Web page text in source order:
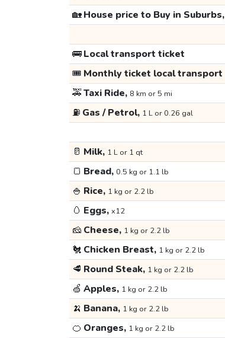
🏡House price to Buy in Suburbs,
🚌Local transport ticket
🎟️ Monthly ticket local transport
🚕Taxi Ride, 8 km or 5 mi
⛽ Gas / Petrol, 1 L or 0.26 gal
🥛 Milk, 1 L or 1 qt
🍞 Bread, 0.5 kg or 1.1 lb
🍚 Rice, 1 kg or 2.2 lb
🥚 Eggs, x12
🧀 Cheese, 1 kg or 2.2 lb
🐔 Chicken Breast, 1 kg or 2.2 lb
🥩 Round Steak, 1 kg or 2.2 lb
🍏 Apples, 1 kg or 2.2 lb
🍌 Banana, 1 kg or 2.2 lb
🍊 Oranges, 1 kg or 2.2 lb